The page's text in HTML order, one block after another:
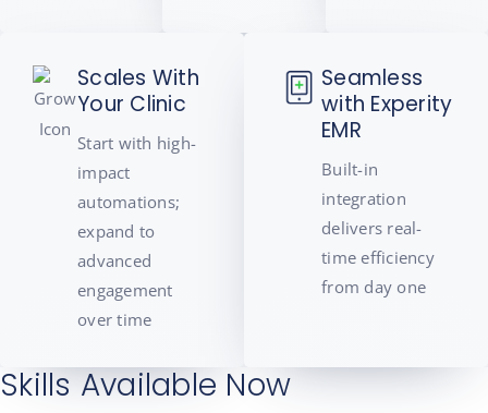
Scales With
Your Clinic
Start with high-
impact
automations;
expand to
advanced
engagement
over time
Seamless
with Experity
EMR
Built-in
integration
delivers real-
time efficiency
from day one
Skills Available Now